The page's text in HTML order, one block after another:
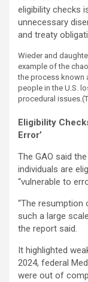
eligibility checks
unnecessary
and treaty
Wieder and
example of the
the process known
people in the U.S.
procedural issues.
Eligibility
Error’
The GAO said
individuals are
“vulnerable to
“The resumption
such a large
the report said.
It highlighted
2024, federal
were out of